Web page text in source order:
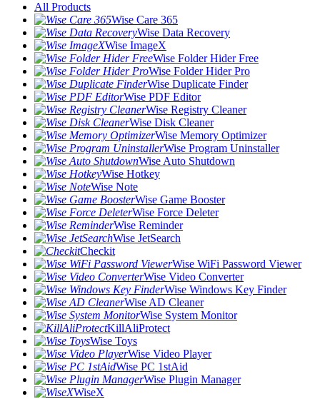
All Products
Wise Care 365
Wise Data Recovery
Wise ImageX
Wise Folder Hider Free
Wise Folder Hider Pro
Wise Duplicate Finder
Wise PDF Editor
Wise Registry Cleaner
Wise Disk Cleaner
Wise Memory Optimizer
Wise Program Uninstaller
Wise Auto Shutdown
Wise Hotkey
Wise Note
Wise Game Booster
Wise Force Deleter
Wise Reminder
Wise JetSearch
Checkit
Wise WiFi Password Viewer
Wise Video Converter
Wise Windows Key Finder
Wise AD Cleaner
Wise System Monitor
KillAliProtect
Wise Toys
Wise Video Player
Wise PC 1stAid
Wise Plugin Manager
WiseX